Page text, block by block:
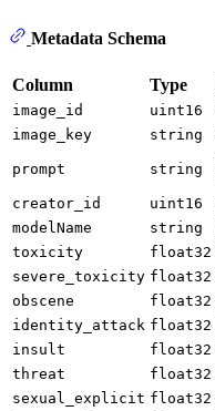
Metadata Schema
Column Type
image_id uint16
image_key string
prompt string
creator_id uint16
modelName string
toxicity float32
severe_toxicity float32
obscene float32
identity_attack float32
insult float32
threat float32
sexual_explicit float32